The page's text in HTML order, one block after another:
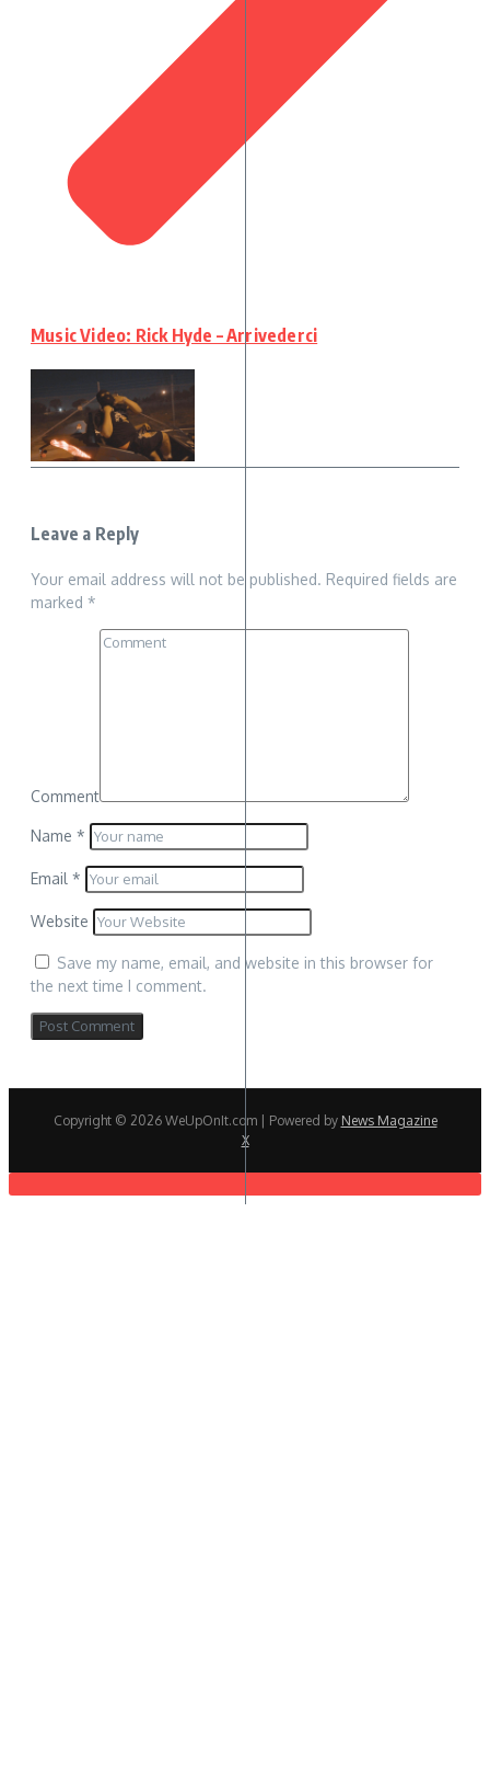
Music Video: Rick Hyde – Arrivederci
Leave a Reply
Your email address will not be published. Required fields are
marked *
Comment
Name *
Email *
Website
Save my name, email, and website in this browser for
the next time I comment.
Copyright © 2026 WeUpOnIt.com | Powered by News Magazine
X